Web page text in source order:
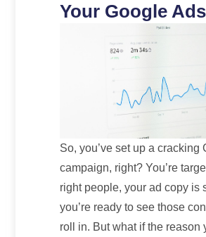
Your Google Ads
So, you’ve set up a cracking
campaign, right? You’re
right people, your ad copy is
you’re ready to see those
roll in. But what if the reason